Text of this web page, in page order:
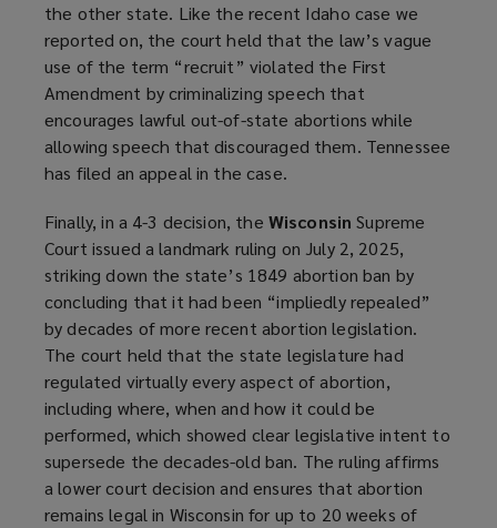
the other state. Like the recent Idaho case we
reported on, the court held that the law’s vague
use of the term “recruit” violated the First
Amendment by criminalizing speech that
encourages lawful out-of-state abortions while
allowing speech that discouraged them. Tennessee
has filed an appeal in the case.
Finally, in a 4-3 decision, the WisconsinSupreme
Court issued a landmark ruling on July 2, 2025,
striking down the state’s 1849 abortion ban by
concluding that it had been “impliedly repealed”
by decades of more recent abortion legislation.
The court held that the state legislature had
regulated virtually every aspect of abortion,
including where, when and how it could be
performed, which showed clear legislative intent to
supersede the decades-old ban. The ruling affirms
a lower court decision and ensures that abortion
remains legal in Wisconsin for up to 20 weeks of